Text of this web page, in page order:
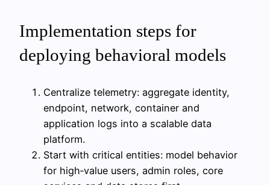
Implementation steps for
deploying behavioral models
Centralize telemetry: aggregate identity,
endpoint, network, container and
application logs into a scalable data
platform.
Start with critical entities: model behavior
for high‑value users, admin roles, core